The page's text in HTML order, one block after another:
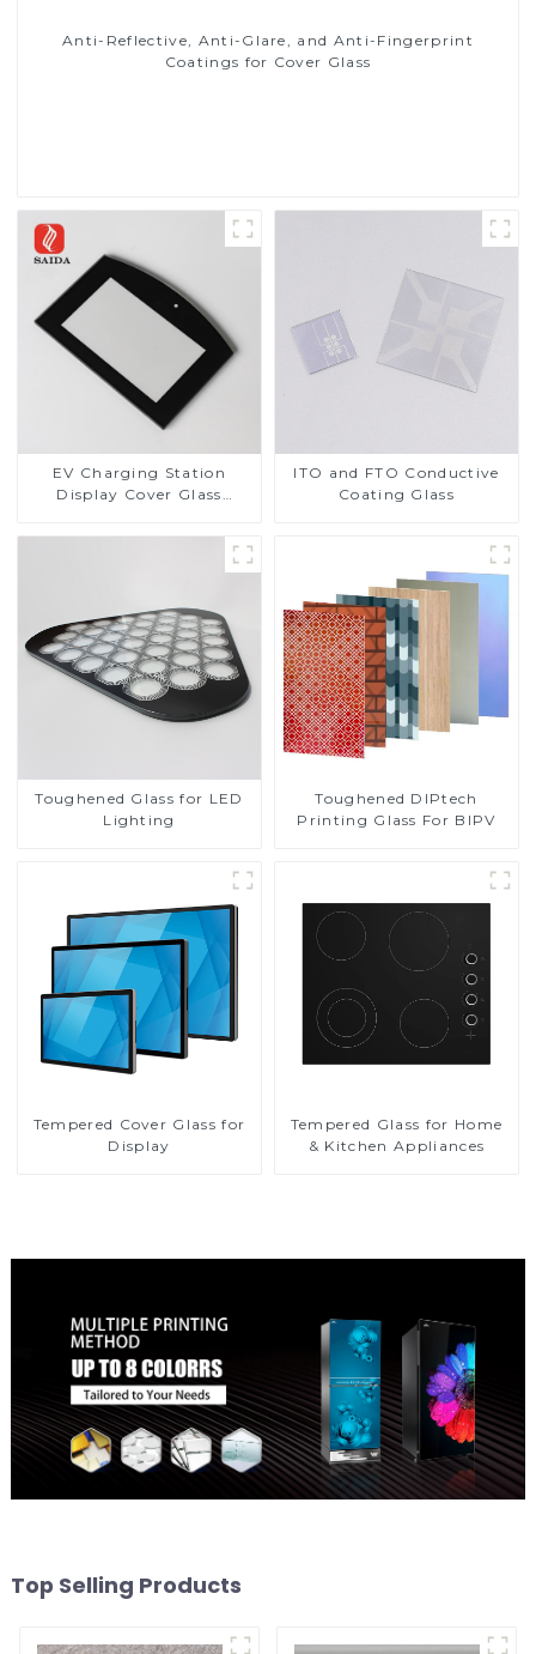
Anti-Reflective, Anti-Glare, and Anti-Fingerprint
Coatings for Cover Glass
EV Charging Station
Display Cover Glass
Resistance Printing
Toughened Glass for Touch
ITO and FTO Conductive
Coating Glass
Toughened Glass for LED
Lighting
Toughened DIPtech
Printing Glass For BIPV
Tempered Cover Glass for
Display
Tempered Glass for Home
& Kitchen Appliances
Top Selling Products